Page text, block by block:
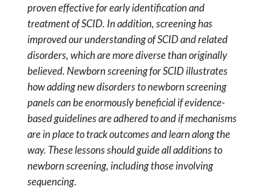
proven effective for early identification and
treatment of SCID. In addition, screening has
improved our understanding of SCID and related
disorders, which are more diverse than originally
believed. Newborn screening for SCID illustrates
how adding new disorders to newborn screening
panels can be enormously beneficial if evidence-
based guidelines are adhered to and if mechanisms
are in place to track outcomes and learn along the
way. These lessons should guide all additions to
newborn screening, including those involving
sequencing.